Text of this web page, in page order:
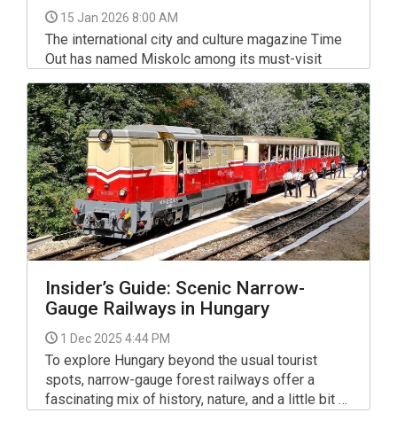
15 Jan 2026 8:00 AM
The international city and culture magazine Time
Out has named Miskolc among its must-visit
European destinations for 2026, placing the
north-eastern Hungarian city an impressive fourth
overall on its list of best-value city breaks.
Insider’s Guide: Scenic Narrow-
Gauge Railways in Hungary
1 Dec 2025 4:44 PM
To explore Hungary beyond the usual tourist
spots, narrow-gauge forest railways offer a
fascinating mix of history, nature, and a little bit of